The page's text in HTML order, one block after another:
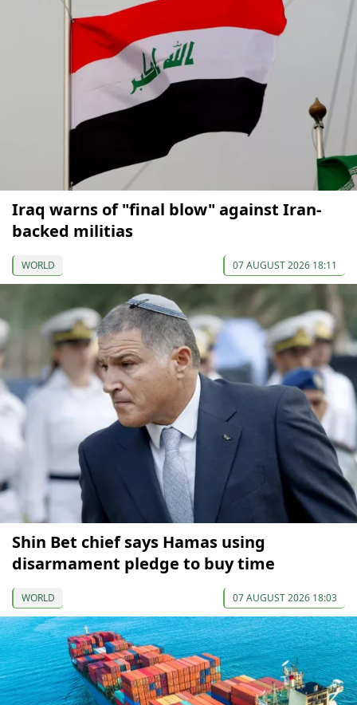
Iraq warns of "final blow" against Iran-
backed militias
WORLD 07 AUGUST 2026 18:11
Shin Bet chief says Hamas using
disarmament pledge to buy time
WORLD 07 AUGUST 2026 18:03